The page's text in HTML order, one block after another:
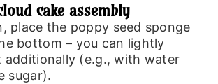
cake assembly
place the poppy seed sponge
bottom – you can lightly
additionally (e.g., with water
sugar).